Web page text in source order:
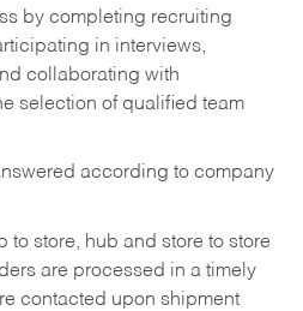
by completing recruiting
in interviews,
collaborating with
selection of qualified team
according to company
to store, hub and store to store
are processed in a timely
contacted upon shipment